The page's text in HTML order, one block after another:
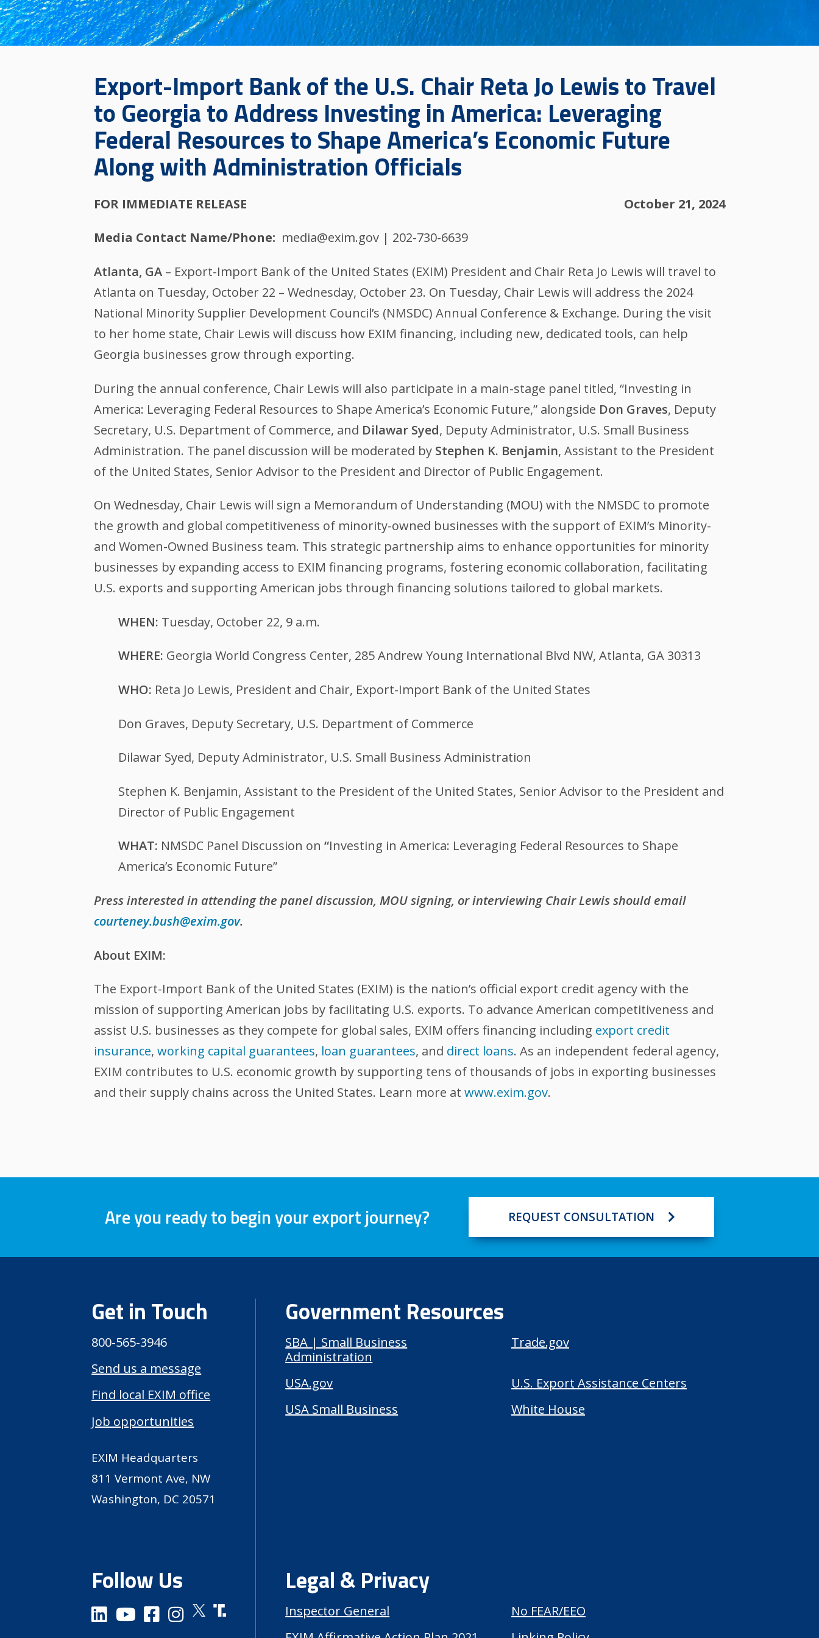
Export-Import Bank of the U.S. Chair Reta Jo Lewis to Travel
to Georgia to Address Investing in America: Leveraging
Federal Resources to Shape America’s Economic Future
Along with Administration Officials
FOR IMMEDIATE RELEASE October 21, 2024
Media Contact Name/Phone media@exim.gov | 202-730-6639
Atlanta, GA – Export-Import Bank of the United States (EXIM) President and Chair Reta Jo Lewis will travel to
Atlanta on Tuesday, October 22 – Wednesday, October 23. On Tuesday, Chair Lewis will address the 2024
National Minority Supplier Development Council’s (NMSDC) Annual Conference & Exchange. During the visit
to her home state, Chair Lewis will discuss how EXIM financing, including new, dedicated tools, can help
Georgia businesses grow through exporting.
During the annual conference, Chair Lewis will also participate in a main-stage panel titled, “Investing in
America: Leveraging Federal Resources to Shape America’s Economic Future,” alongside Don Graves, Deputy
Secretary, U.S. Department of Commerce, and Dilawar Syed, Deputy Administrator, U.S. Small Business
Administration. The panel discussion will be moderated by Stephen K. Benjamin, Assistant to the President
of the United States, Senior Advisor to the President and Director of Public Engagement.
On Wednesday, Chair Lewis will sign a Memorandum of Understanding (MOU) with the NMSDC to promote
the growth and global competitiveness of minority-owned businesses with the support of EXIM’s Minority-
and Women-Owned Business team. This strategic partnership aims to enhance opportunities for minority
businesses by expanding access to EXIM financing programs, fostering economic collaboration, facilitating
U.S. exports and supporting American jobs through financing solutions tailored to global markets.
WHEN: Tuesday, October 22, 9 a.m.
WHERE: Georgia World Congress Center, 285 Andrew Young International Blvd NW, Atlanta, GA 30313
WHO: Reta Jo Lewis, President and Chair, Export-Import Bank of the United States
Don Graves, Deputy Secretary, U.S. Department of Commerce
Dilawar Syed, Deputy Administrator, U.S. Small Business Administration
Stephen K. Benjamin, Assistant to the President of the United States, Senior Advisor to the President and
Director of Public Engagement
WHAT: NMSDC Panel Discussion on “Investing in America: Leveraging Federal Resources to Shape
America’s Economic Future”
Press interested in attending the panel discussion, MOU signing, or interviewing Chair Lewis should email
courteney.bush@exim.gov.
About EXIM:
The Export-Import Bank of the United States (EXIM) is the nation’s official export credit agency with the
mission of supporting American jobs by facilitating U.S. exports. To advance American competitiveness and
assist U.S. businesses as they compete for global sales, EXIM offers financing including export credit
insurance,working capital guarantees, loan guarantees, and direct loans. As an independent federal agency,
EXIM contributes to U.S. economic growth by supporting tens of thousands of jobs in exporting businesses
and their supply chains across the United States. Learn more atwww.exim.gov.
Are you ready to begin your export journey? REQUEST CONSULTATION
Get in Touch
800-565-3946
Send us a message
Find local EXIM office
Job opportunities
EXIM Headquarters
811 Vermont Ave, NW
Washington, DC 20571
Follow Us
Government Resources
SBA | Small Business
Administration
Trade.gov
USA.gov
U.S. Export Assistance Centers
USA Small Business
White House
Legal & Privacy
Inspector General
No FEAR/EEO